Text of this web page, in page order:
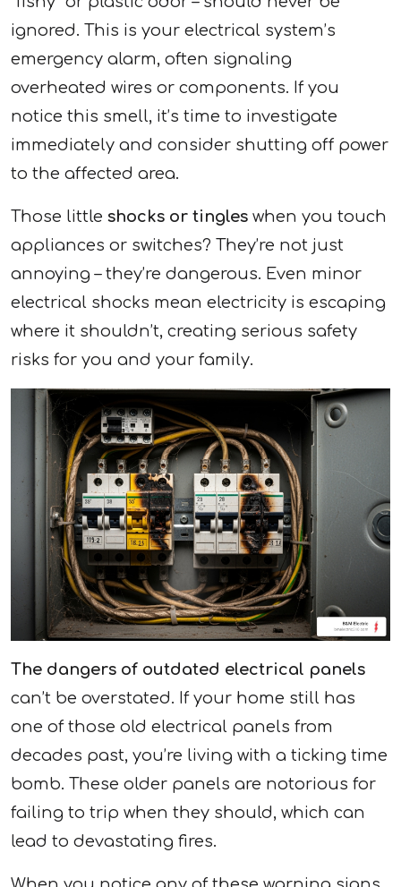
ignored. This is your electrical system’s
emergency alarm, often signaling
overheated wires or components. If you
notice this smell, it’s time to investigate
immediately and consider shutting off power
to the affected area.
Those little shocks or tingles when you touch
appliances or switches? They’re not just
annoying – they’re dangerous. Even minor
electrical shocks mean electricity is escaping
where it shouldn’t, creating serious safety
risks for you and your family.
The dangers of outdated electrical panels
can’t be overstated. If your home still has
one of those old electrical panels from
decades past, you’re living with a ticking time
bomb. These older panels are notorious for
failing to trip when they should, which can
lead to devastating fires.